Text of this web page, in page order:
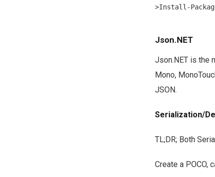
Json.NET
Json.NET is the
Mono,
JSON.
Serialization/
TL;DR; Both
Create a POCO,